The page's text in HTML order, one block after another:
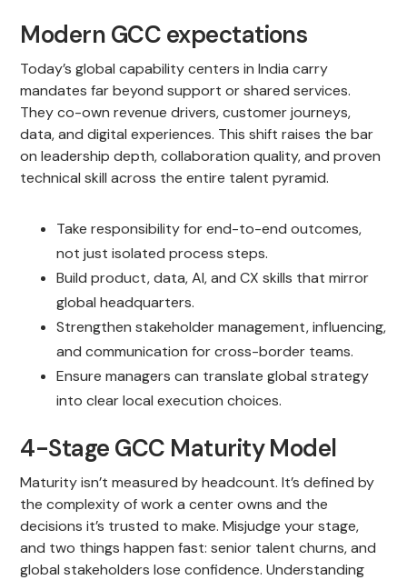
Modern GCC expectations
Today’s global capability centers in India carry
mandates far beyond support or shared services.
They co-own revenue drivers, customer journeys,
data, and digital experiences. This shift raises the bar
on leadership depth, collaboration quality, and proven
technical skill across the entire talent pyramid.
Take responsibility for end-to-end outcomes,
not just isolated process steps.
Build product, data, AI, and CX skills that mirror
global headquarters.
Strengthen stakeholder management, influencing,
and communication for cross-border teams.
Ensure managers can translate global strategy
into clear local execution choices.
4-Stage GCC Maturity Model
Maturity isn’t measured by headcount. It’s defined by
the complexity of work a center owns and the
decisions it’s trusted to make. Misjudge your stage,
and two things happen fast: senior talent churns, and
global stakeholders lose confidence. Understanding